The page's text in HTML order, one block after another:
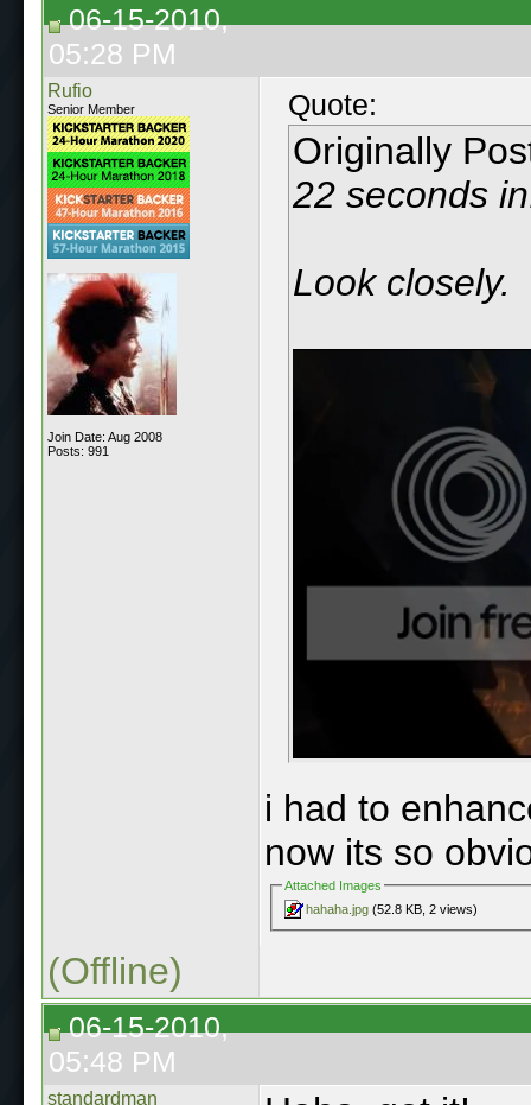
06-15-2010,
05:28 PM
Rufio
Senior Member
Join Date: Aug 2008
Posts: 991
Quote:
Originally
22 seconds
Look closely.
i had to
now its so
Attached Images
hahaha.jpg (52.8 KB, 2 views)
(Offline)
06-15-2010,
05:48 PM
standardman